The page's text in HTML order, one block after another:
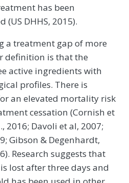
has been
DHHS, 2015).
a treatment gap of more
definition is that the
active ingredients with
profiles. There is
an elevated mortality risk
cessation (Cornish et
2016; Davoli et al, 2007;
Gibson & Degenhardt,
Research suggests that
lost after three days and